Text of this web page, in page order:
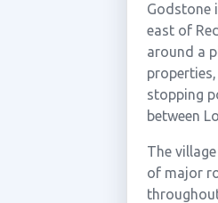
Godstone
east of
around a
stopping
between
The
of major